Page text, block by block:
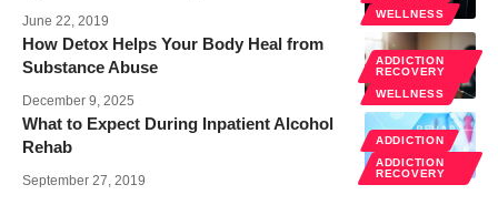
WELLNESS
June 22, 2019
ADDICTION
RECOVERY
WELLNESS
How Detox Helps Your Body Heal from
Substance Abuse
December 9, 2025
ADDICTION
ADDICTION
RECOVERY
What to Expect During Inpatient Alcohol
Rehab
September 27, 2019